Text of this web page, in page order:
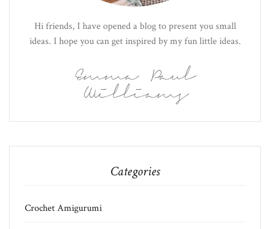
Hi friends, I have opened a blog to present you small
ideas. I hope you can get inspired by my fun little ideas.
Emma Paul
Williams
Categories
Crochet Amigurumi